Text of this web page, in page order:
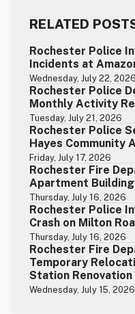
RELATED
Rochester Police
Incidents at
Wednesday, July 22, 2026
Rochester Police
Monthly Activity
Tuesday, July 21, 2026
Rochester Police
Hayes Community
Friday, July 17, 2026
Rochester Fire
Apartment
Thursday, July 16, 2026
Rochester Police
Crash on Milton
Thursday, July 16, 2026
Rochester Fire
Temporary
Station Renovation
Wednesday, July 15, 2026